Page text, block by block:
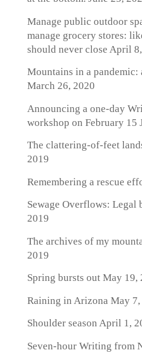
Manage public outdoor
manage grocery stores:
should never close April
Mountains in a pandemic:
March 26, 2020
Announcing a one-day
workshop on February 15
The clattering-of-feet
2019
Remembering a rescue
Sewage Overflows: Legal
2019
The archives of my
2019
Spring bursts outMay 19,
Raining in Arizona May 7,
Shoulder season April 1,
Seven-hour Writing from